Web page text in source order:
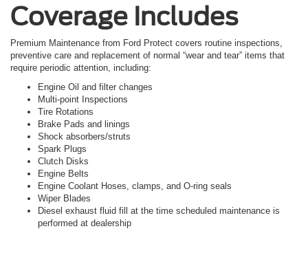
Coverage Includes
Premium Maintenance from Ford Protect covers routine inspections,
preventive care and replacement of normal “wear and tear” items that
require periodic attention, including:
Engine Oil and filter changes
Multi-point Inspections
Tire Rotations
Brake Pads and linings
Shock absorbers/struts
Spark Plugs
Clutch Disks
Engine Belts
Engine Coolant Hoses, clamps, and O-ring seals
Wiper Blades
Diesel exhaust fluid fill at the time scheduled maintenance is
performed at dealership